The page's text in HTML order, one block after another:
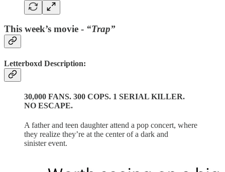
This week’s movie - “Trap”
Letterboxd Description:
30,000 FANS. 300 COPS. 1 SERIAL KILLER.
NO ESCAPE.
A father and teen daughter attend a pop concert, where
they realize they’re at the center of a dark and
sinister event.